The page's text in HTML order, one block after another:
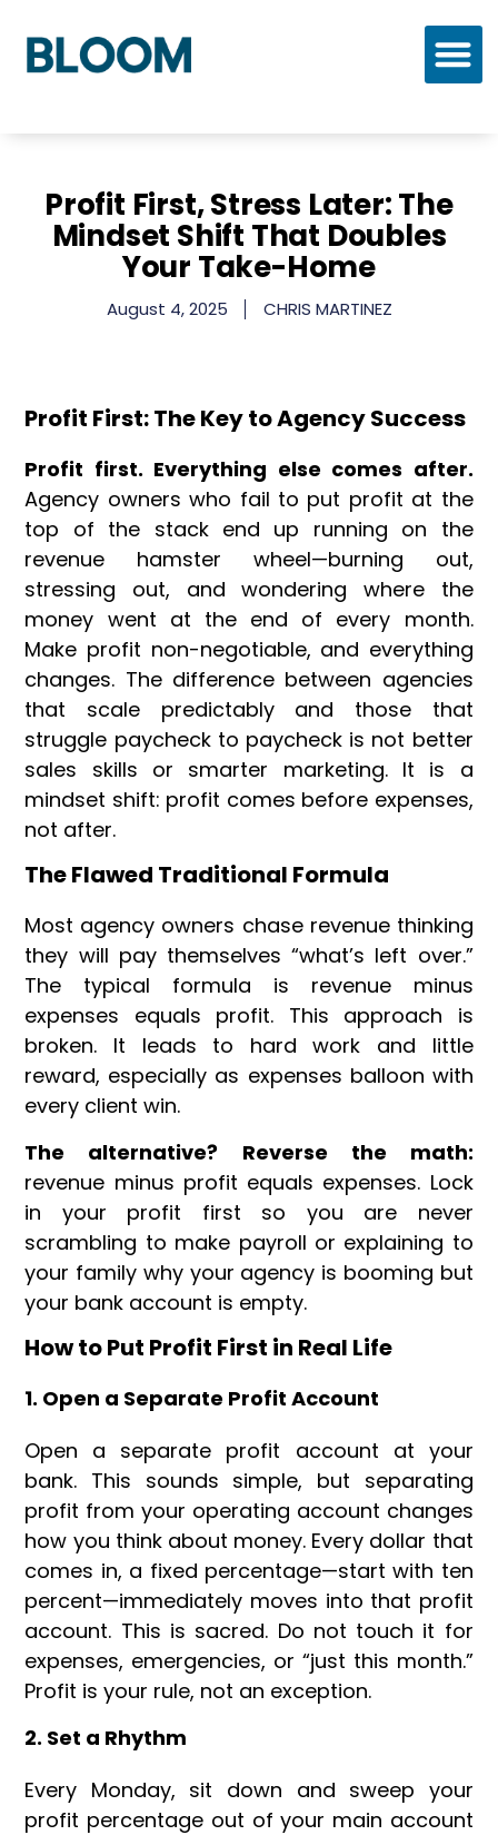
Profit First, Stress Later: The
Mindset Shift That Doubles
Your Take-Home
August 4, 2025 CHRIS MARTINEZ
Profit First: The Key to Agency Success
Profit first. Everything else comes after.
Agency owners who fail to put profit at the
top of the stack end up running on the
revenue hamster wheel—burning out,
stressing out, and wondering where the
money went at the end of every month.
Make profit non-negotiable, and everything
changes. The difference between agencies
that scale predictably and those that
struggle paycheck to paycheck is not better
sales skills or smarter marketing. It is a
mindset shift: profit comes before expenses,
not after.
The Flawed Traditional Formula
Most agency owners chase revenue thinking
they will pay themselves “what’s left over.”
The typical formula is revenue minus
expenses equals profit. This approach is
broken. It leads to hard work and little
reward, especially as expenses balloon with
every client win.
The alternative? Reverse the math:
revenue minus profit equals expenses. Lock
in your profit first so you are never
scrambling to make payroll or explaining to
your family why your agency is booming but
your bank account is empty.
How to Put Profit First in Real Life
1. Open a Separate Profit Account
Open a separate profit account at your
bank. This sounds simple, but separating
profit from your operating account changes
how you think about money. Every dollar that
comes in, a fixed percentage—start with ten
percent—immediately moves into that profit
account. This is sacred. Do not touch it for
expenses, emergencies, or “just this month.”
Profit is your rule, not an exception.
2. Set a Rhythm
Every Monday, sit down and sweep your
profit percentage out of your main account